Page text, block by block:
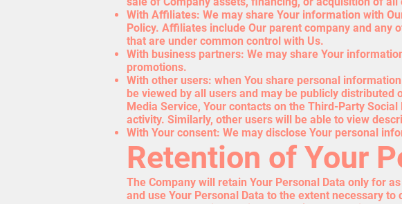
With Affiliates: We may share Your information with
Policy. Affiliates include Our parent company and
that are under common control with Us.
With business partners: We may share Your
promotions.
With other users: when You share personal
be viewed by all users and may be publicly
Media Service, Your contacts on the Third-Party
activity. Similarly, other users will be able to view
With Your consent: We may disclose Your personal
Retention of Your
The Company will retain Your Personal Data only for
and use Your Personal Data to the extent necessary